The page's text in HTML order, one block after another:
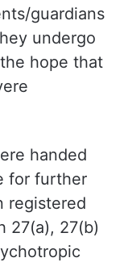
guardians
undergo
hope that
handed
for further
registered
27(a), 27(b)